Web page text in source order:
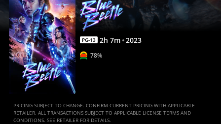
PG-13 2h 7m 2023
78%
PRICING SUBJECT TO CHANGE. CONFIRM CURRENT PRICING WITH APPLICABLE
RETAILER. ALL TRANSACTIONS SUBJECT TO APPLICABLE LICENSE TERMS AND
CONDITIONS. SEE RETAILER FOR DETAILS.